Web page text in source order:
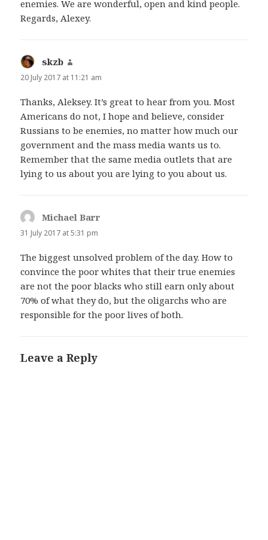
enemies. We are wonderful, open and kind people.
Regards, Alexey.
skzb
20 July 2017 at 11:21 am
Thanks, Aleksey. It’s great to hear from you. Most
Americans do not, I hope and believe, consider
Russians to be enemies, no matter how much our
government and the mass media wants us to.
Remember that the same media outlets that are
lying to us about you are lying to you about us.
Michael Barr
31 July 2017 at 5:31 pm
The biggest unsolved problem of the day. How to
convince the poor whites that their true enemies
are not the poor blacks who still earn only about
70% of what they do, but the oligarchs who are
responsible for the poor lives of both.
Leave a Reply